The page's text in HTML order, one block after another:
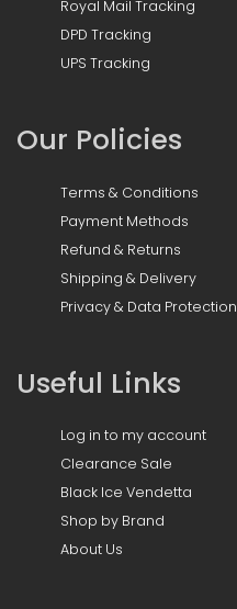
Royal Mail Tracking
DPD Tracking
UPS Tracking
Our Policies
Terms & Conditions
Payment Methods
Refund & Returns
Shipping & Delivery
Privacy & Data Protection
Useful Links
Log in to my account
Clearance Sale
Black Ice Vendetta
Shop by Brand
About Us